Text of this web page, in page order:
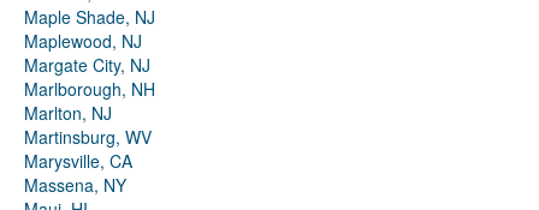
Maple Shade, NJ
Maplewood, NJ
Margate City, NJ
Marlborough, NH
Marlton, NJ
Martinsburg, WV
Marysville, CA
Massena, NY